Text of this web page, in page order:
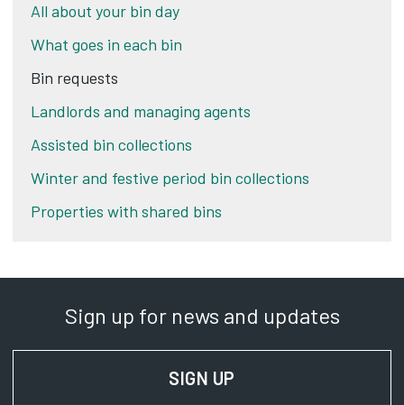
All about your bin day
What goes in each bin
Bin requests
Landlords and managing agents
Assisted bin collections
Winter and festive period bin collections
Properties with shared bins
Sign up for news and updates
SIGN UP